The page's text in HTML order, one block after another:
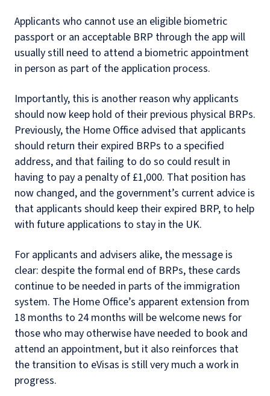
Applicants who cannot use an eligible biometric
passport or an acceptable BRP through the app will
usually still need to attend a biometric appointment
in person as part of the application process.
Importantly, this is another reason why applicants
should now keep hold of their previous physical BRPs.
Previously, the Home Office advised that applicants
should return their expired BRPs to a specified
address, and that failing to do so could result in
having to pay a penalty of £1,000. That position has
now changed, and the government’s current advice is
that applicants should keep their expired BRP, to help
with future applications to stay in the UK.
For applicants and advisers alike, the message is
clear: despite the formal end of BRPs, these cards
continue to be needed in parts of the immigration
system. The Home Office’s apparent extension from
18 months to 24 months will be welcome news for
those who may otherwise have needed to book and
attend an appointment, but it also reinforces that
the transition to eVisas is still very much a work in
progress.